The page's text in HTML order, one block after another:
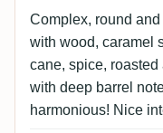
Complex, round
with wood, caramel
cane, spice,
with deep barrel
harmonious! Nice